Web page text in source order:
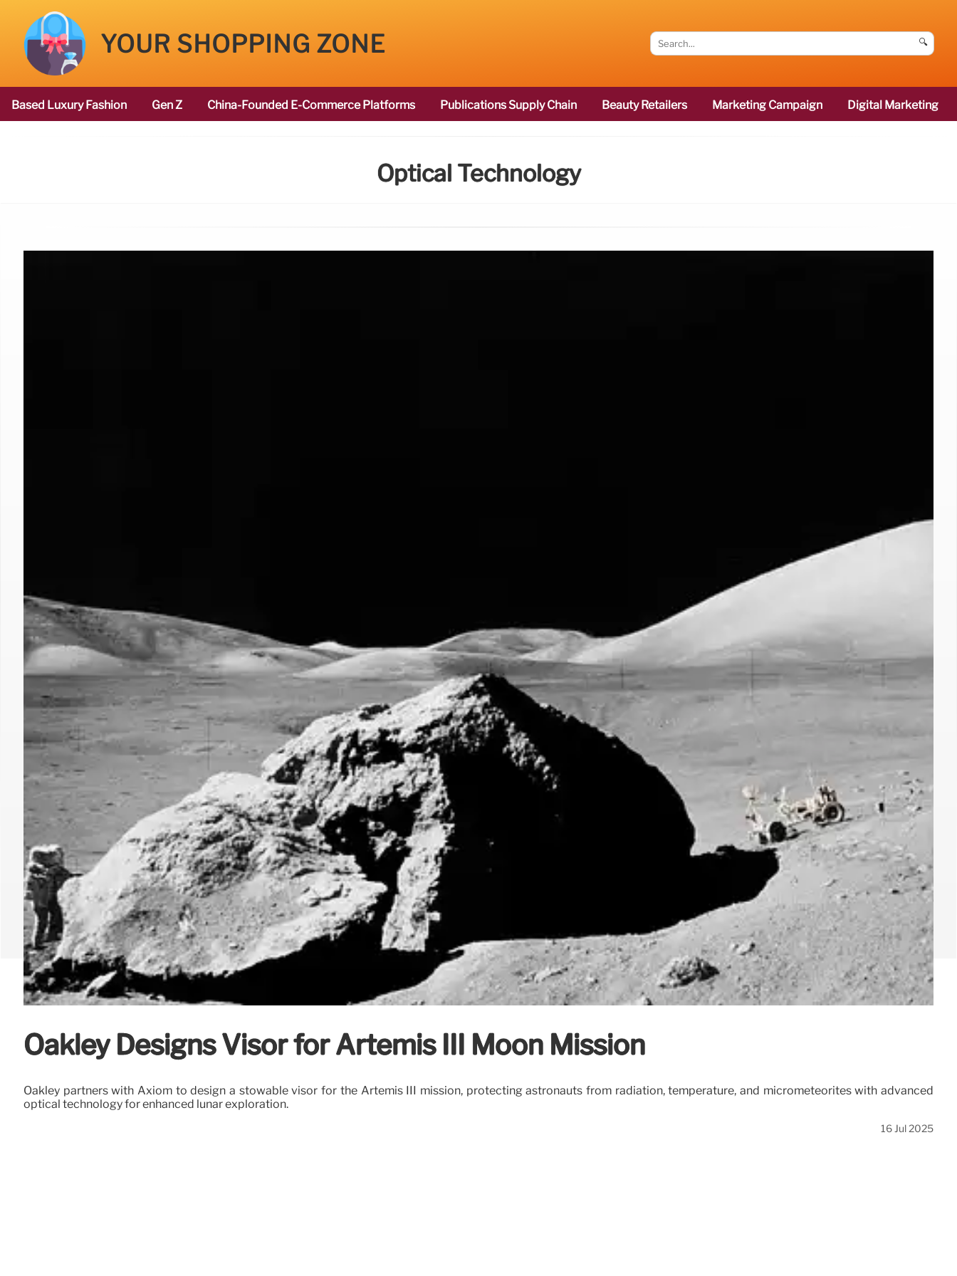
YOUR SHOPPING ZONE 🔍
Based Luxury Fashion Gen Z China-Founded E-Commerce Platforms Publications Supply Chain Beauty Retailers Marketing Campaign Digital Marketing
Optical Technology
Oakley Designs Visor for Artemis III Moon Mission
Oakley partners with Axiom to design a stowable visor for the Artemis III mission, protecting astronauts from radiation, temperature, and micrometeorites with advanced
optical technology for enhanced lunar exploration.
16 Jul 2025